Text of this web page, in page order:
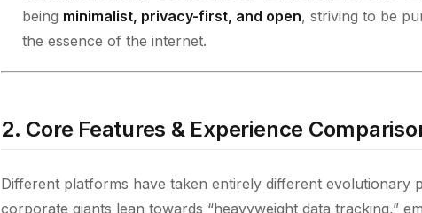
being minimalist, privacy-first, and open, striving to be
the essence of the internet.
2. Core Features & Experience
Different platforms have taken entirely different evolutionary
corporate giants lean towards “heavyweight data tracking,”